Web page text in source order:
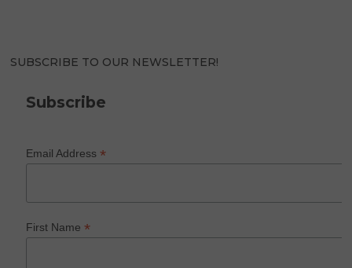
SUBSCRIBE TO OUR NEWSLETTER!
Subscribe
Email Address*
First Name*